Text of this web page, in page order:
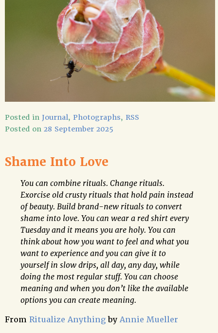
Posted in Journal, Photographs, RSS
Posted on 28 September 2025
Shame Into Love
You can combine rituals. Change rituals.
Exorcise old crusty rituals that hold pain instead
of beauty. Build brand-new rituals to convert
shame into love. You can wear a red shirt every
Tuesday and it means you are holy. You can
think about how you want to feel and what you
want to experience and you can give it to
yourself in slow drips, all day, any day, while
doing the most regular stuff. You can choose
meaning and when you don’t like the available
options you can create meaning.
From Ritualize AnythingbyAnnie Mueller